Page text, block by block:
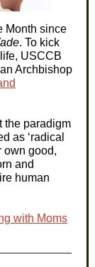
Month since
. To kick
USCCB
Archbishop
the paradigm
as ‘radical
own good,
and
human
with Moms